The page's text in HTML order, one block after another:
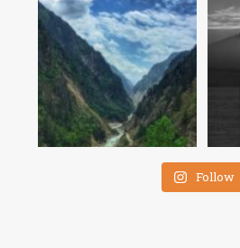
Follow